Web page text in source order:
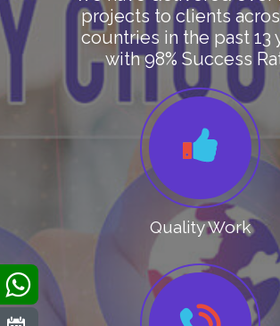
projects to clients
countries in the past 13
with 98% Success
Quality Work